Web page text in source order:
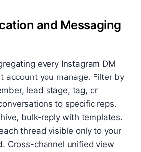
and Messaging
every Instagram DM
account you manage. Filter by
lead stage, tag, or
to specific reps.
bulk-reply with templates.
thread visible only to your
Cross-channel unified view